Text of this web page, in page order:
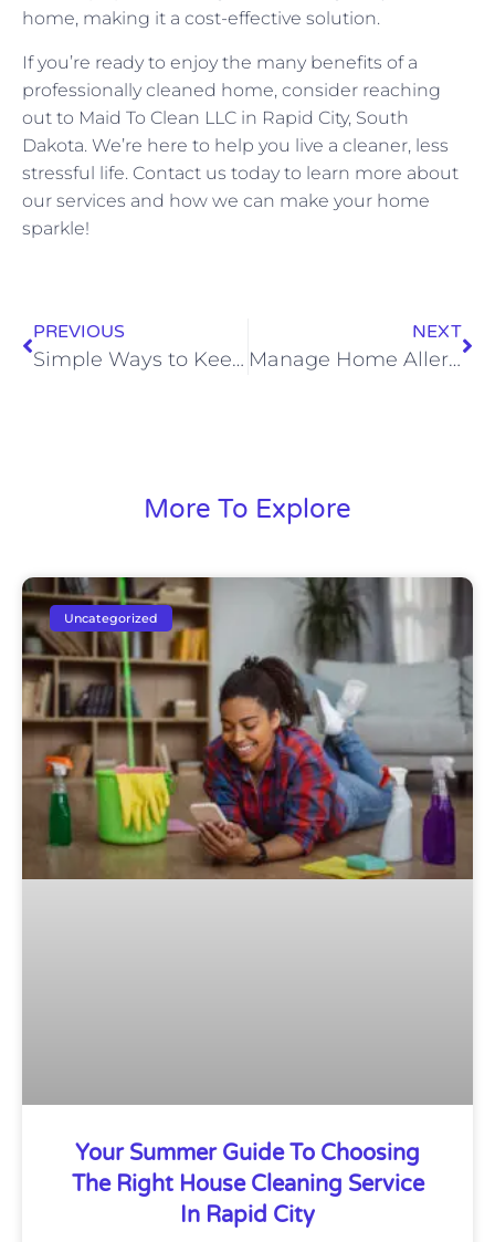
home, making it a cost-effective solution.
If you’re ready to enjoy the many benefits of a
professionally cleaned home, consider reaching
out to Maid To Clean LLC in Rapid City, South
Dakota. We’re here to help you live a cleaner, less
stressful life. Contact us today to learn more about
our services and how we can make your home
sparkle!
PREVIOUS
Simple Ways to Keep Your Kitchen Germ-Free
NEXT
Manage Home Allergens Easily
More To Explore
Uncategorized
Your Summer Guide To Choosing
The Right House Cleaning Service
In Rapid City